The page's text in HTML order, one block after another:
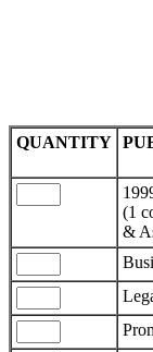
QUANTITY
(1
&